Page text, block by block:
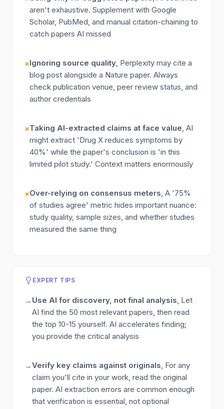
aren't exhaustive. Supplement with Google
Scholar, PubMed, and manual citation-chaining to
catch papers AI missed
×Ignoring source quality, Perplexity may cite a
blog post alongside a Nature paper. Always
check publication venue, peer review status, and
author credentials
×Taking AI-extracted claims at face value, AI
might extract 'Drug X reduces symptoms by
40%' while the paper's conclusion is 'in this
limited pilot study.' Context matters enormously
×Over-relying on consensus meters, A '75%
of studies agree' metric hides important nuance:
study quality, sample sizes, and whether studies
measured the same thing
EXPERT TIPS
→ Use AI for discovery, not final analysis, Let
AI find the 50 most relevant papers, then read
the top 10-15 yourself. AI accelerates finding;
you provide the critical analysis
→Verify key claims against originals, For any
claim you'll cite in your work, read the original
paper. AI extraction errors are common enough
that verification is essential, not optional